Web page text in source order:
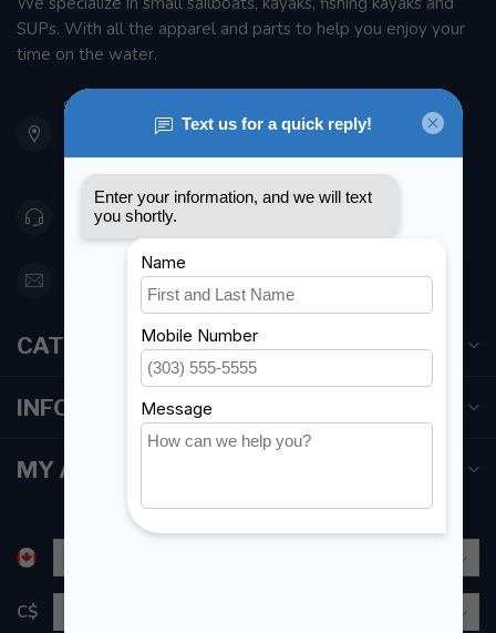
SUPs. With all the apparel and parts to help you enjoy your
time on the water.
901 Oxford St
Etobicoke ON M8Z 5T1
Canada
416 251-0384
orderdesk@foghmarine.com
CATEGORIES
INFORMATION
MY ACCOUNT
C$